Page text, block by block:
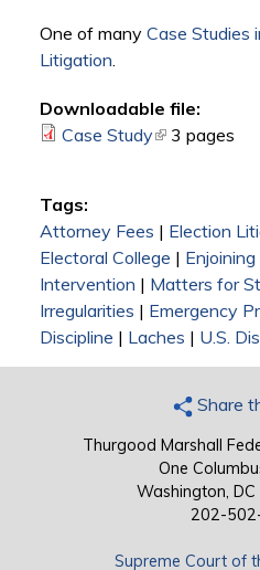
One of many Case Studies
Litigation.
Downloadable file:
Case Study(link is
3 pages
Tags:
Attorney Fees | Election
Electoral College |
Intervention | Matters for
Irregularities | Emergency
Discipline | Laches | U.S.
Share
Thurgood Marshall
One
Washington,
202-
Supreme Court of